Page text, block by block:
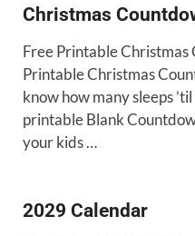
Christmas
Free Printable
Printable Christmas
know how many sleeps
printable Blank
your kids …
2029 Calendar